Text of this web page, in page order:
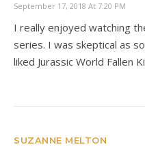
September 17, 2018 At 7:20 PM
I really enjoyed watching
series. I was skeptical as
liked Jurassic World Fallen
SUZANNE MELTON